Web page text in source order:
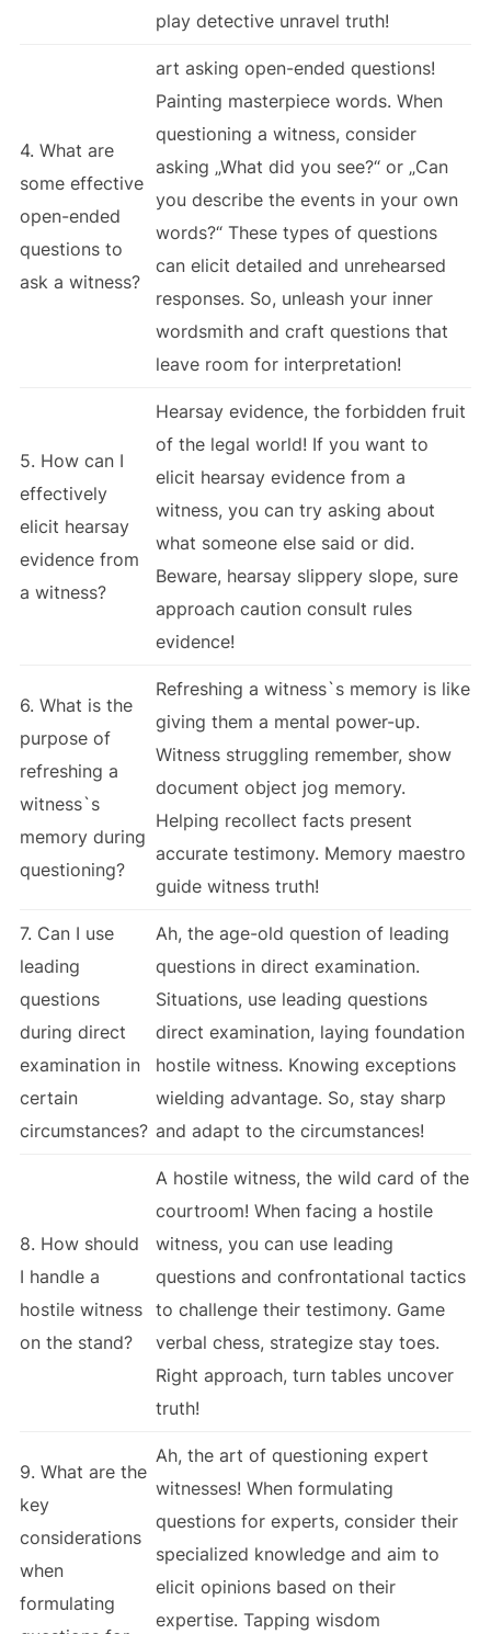
play detective unravel truth!
4. What are
some effective
open-ended
questions to
ask a witness?
art asking open-ended questions!
Painting masterpiece words. When
questioning a witness, consider
asking „What did you see?“ or „Can
you describe the events in your own
words?“ These types of questions
can elicit detailed and unrehearsed
responses. So, unleash your inner
wordsmith and craft questions that
leave room for interpretation!
5. How can I
effectively
elicit hearsay
evidence from
a witness?
Hearsay evidence, the forbidden fruit
of the legal world! If you want to
elicit hearsay evidence from a
witness, you can try asking about
what someone else said or did.
Beware, hearsay slippery slope, sure
approach caution consult rules
evidence!
6. What is the
purpose of
refreshing a
witness`s
memory during
questioning?
Refreshing a witness`s memory is like
giving them a mental power-up.
Witness struggling remember, show
document object jog memory.
Helping recollect facts present
accurate testimony. Memory maestro
guide witness truth!
7. Can I use
leading
questions
during direct
examination in
certain
circumstances?
Ah, the age-old question of leading
questions in direct examination.
Situations, use leading questions
direct examination, laying foundation
hostile witness. Knowing exceptions
wielding advantage. So, stay sharp
and adapt to the circumstances!
8. How should
I handle a
hostile witness
on the stand?
A hostile witness, the wild card of the
courtroom! When facing a hostile
witness, you can use leading
questions and confrontational tactics
to challenge their testimony. Game
verbal chess, strategize stay toes.
Right approach, turn tables uncover
truth!
9. What are the
key
considerations
when
formulating
Ah, the art of questioning expert
witnesses! When formulating
questions for experts, consider their
specialized knowledge and aim to
elicit opinions based on their
expertise. Tapping wisdom